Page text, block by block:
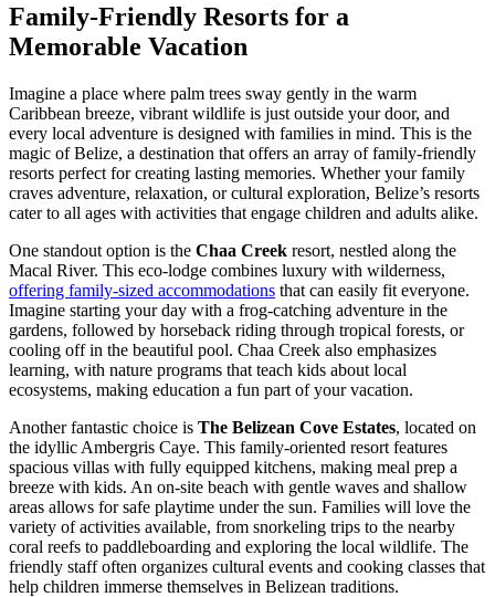
Family-Friendly Resorts for a
Memorable Vacation
Imagine a place where palm trees sway gently in the warm
Caribbean breeze, vibrant wildlife is just outside your door, and
every local adventure is designed with families in mind. This is the
magic of Belize, a destination that offers an array of family-friendly
resorts perfect for creating lasting memories. Whether your family
craves adventure, relaxation, or cultural exploration, Belize’s resorts
cater to all ages with activities that engage children and adults alike.
One standout option is the Chaa Creek resort, nestled along the
Macal River. This eco-lodge combines luxury with wilderness,
offering family-sized accommodations that can easily fit everyone.
Imagine starting your day with a frog-catching adventure in the
gardens, followed by horseback riding through tropical forests, or
cooling off in the beautiful pool. Chaa Creek also emphasizes
learning, with nature programs that teach kids about local
ecosystems, making education a fun part of your vacation.
Another fantastic choice is The Belizean Cove Estates, located on
the idyllic Ambergris Caye. This family-oriented resort features
spacious villas with fully equipped kitchens, making meal prep a
breeze with kids. An on-site beach with gentle waves and shallow
areas allows for safe playtime under the sun. Families will love the
variety of activities available, from snorkeling trips to the nearby
coral reefs to paddleboarding and exploring the local wildlife. The
friendly staff often organizes cultural events and cooking classes that
help children immerse themselves in Belizean traditions.